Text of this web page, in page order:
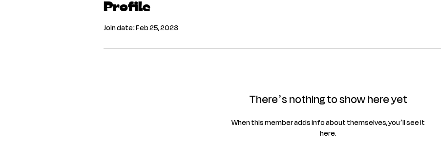
Profile
Join date: Feb 25, 2023
There’s nothing to show here yet
When this member adds info about themselves, you’ll see it
here.